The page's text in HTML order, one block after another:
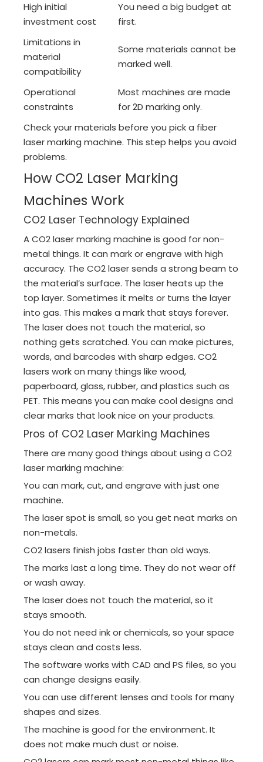
High initial
investment cost
You need a big budget at
first.
Limitations in
material
compatibility
Some materials cannot be
marked well.
Operational
constraints
Most machines are made
for 2D marking only.
Check your materials before you pick a fiber
laser marking machine. This step helps you avoid
problems.
How CO2 Laser Marking
Machines Work
CO2 Laser Technology Explained
A CO2 laser marking machine is good for non-
metal things. It can mark or engrave with high
accuracy. The CO2 laser sends a strong beam to
the material’s surface. The laser heats up the
top layer. Sometimes it melts or turns the layer
into gas. This makes a mark that stays forever.
The laser does not touch the material, so
nothing gets scratched. You can make pictures,
words, and barcodes with sharp edges. CO2
lasers work on many things like wood,
paperboard, glass, rubber, and plastics such as
PET. This means you can make cool designs and
clear marks that look nice on your products.
Pros of CO2 Laser Marking Machines
There are many good things about using a CO2
laser marking machine:
You can mark, cut, and engrave with just one
machine.
The laser spot is small, so you get neat marks on
non-metals.
CO2 lasers finish jobs faster than old ways.
The marks last a long time. They do not wear off
or wash away.
The laser does not touch the material, so it
stays smooth.
You do not need ink or chemicals, so your space
stays clean and costs less.
The software works with CAD and PS files, so you
can change designs easily.
You can use different lenses and tools for many
shapes and sizes.
The machine is good for the environment. It
does not make much dust or noise.